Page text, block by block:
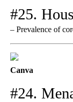
#25.
– Prevalence of
Canva
#24.